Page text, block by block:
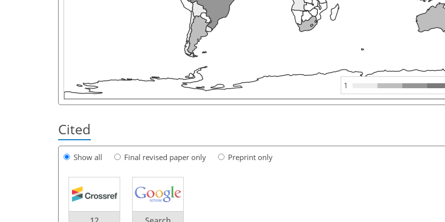
1
Cited
Show all Final revised paper only Preprint only